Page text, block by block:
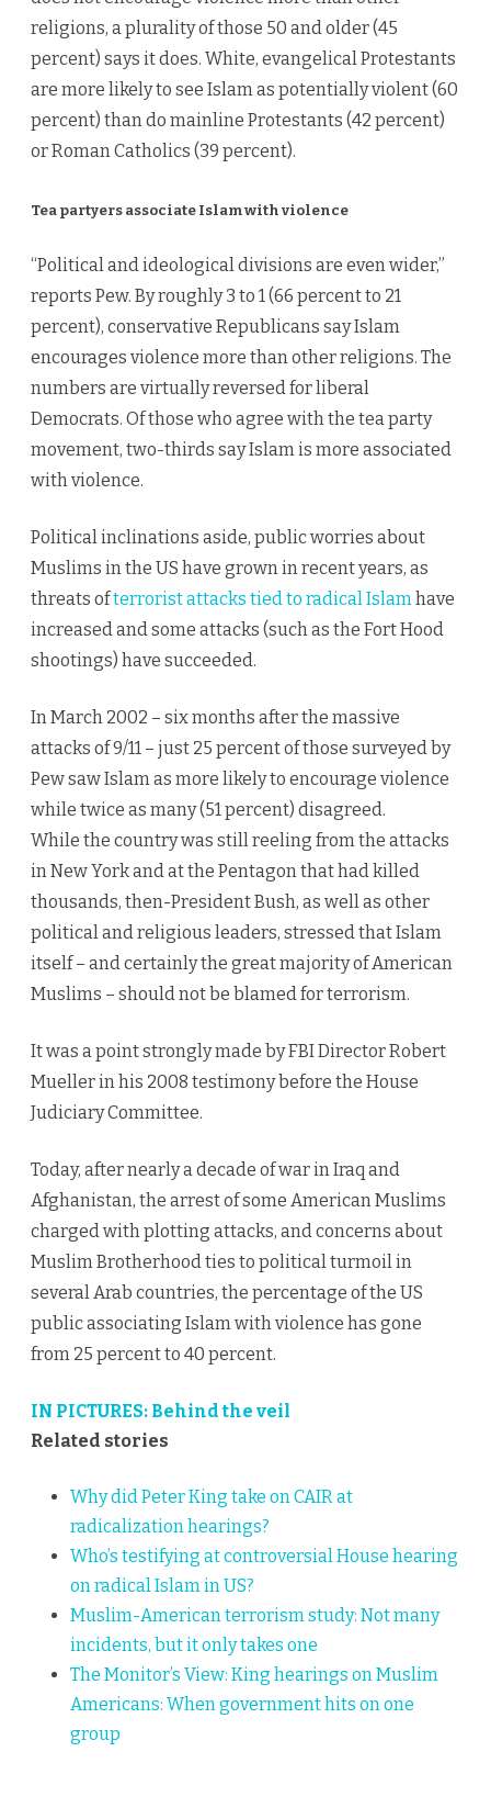
religions, a plurality of those 50 and older (45
percent) says it does. White, evangelical Protestants
are more likely to see Islam as potentially violent (60
percent) than do mainline Protestants (42 percent)
or Roman Catholics (39 percent).
Tea partyers associate Islam with violence
“Political and ideological divisions are even wider,”
reports Pew. By roughly 3 to 1 (66 percent to 21
percent), conservative Republicans say Islam
encourages violence more than other religions. The
numbers are virtually reversed for liberal
Democrats. Of those who agree with the tea party
movement, two-thirds say Islam is more associated
with violence.
Political inclinations aside, public worries about
Muslims in the US have grown in recent years, as
threats ofterrorist attacks tied to radical Islamhave
increased and some attacks (such as the Fort Hood
shootings) have succeeded.
In March 2002 – six months after the massive
attacks of 9/11 – just 25 percent of those surveyed by
Pew saw Islam as more likely to encourage violence
while twice as many (51 percent) disagreed.
While the country was still reeling from the attacks
in New York and at the Pentagon that had killed
thousands, then-President Bush, as well as other
political and religious leaders, stressed that Islam
itself – and certainly the great majority of American
Muslims – should not be blamed for terrorism.
It was a point strongly made by FBI Director Robert
Mueller in his 2008 testimony before the House
Judiciary Committee.
Today, after nearly a decade of war in Iraq and
Afghanistan, the arrest of some American Muslims
charged with plotting attacks, and concerns about
Muslim Brotherhood ties to political turmoil in
several Arab countries, the percentage of the US
public associating Islam with violence has gone
from 25 percent to 40 percent.
IN PICTURES: Behind the veil
Related stories
Why did Peter King take on CAIR at
radicalization hearings?
Who’s testifying at controversial House hearing
on radical Islam in US?
Muslim-American terrorism study: Not many
incidents, but it only takes one
The Monitor’s View: King hearings on Muslim
Americans: When government hits on one
group